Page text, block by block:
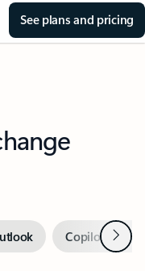
See plans and pricing
Copilot inNext